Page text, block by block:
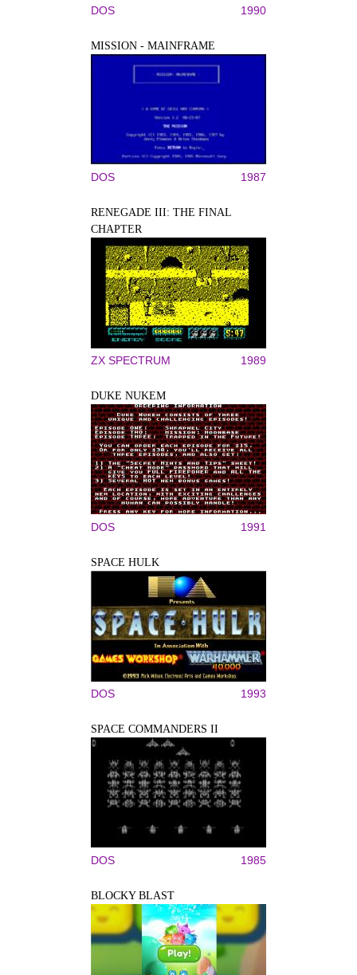
DOS 1990
MISSION - MAINFRAME
DOS 1987
RENEGADE III: THE FINAL
CHAPTER
ZX SPECTRUM 1989
DUKE NUKEM
DOS 1991
SPACE HULK
DOS 1993
SPACE COMMANDERS II
DOS 1985
BLOCKY BLAST